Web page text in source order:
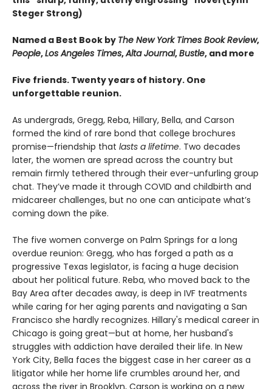
Steger Strong)
Named a Best Book by The New York Times Book Review,
People,Los Angeles Times,Alta Journal,Bustle, and more
Five friends. Twenty years of history. One
unforgettable reunion.
As undergrads, Gregg, Reba, Hillary, Bella, and Carson
formed the kind of rare bond that college brochures
promise—friendship that lasts a lifetime. Two decades
later, the women are spread across the country but
remain firmly tethered through their ever-unfurling group
chat. They’ve made it through COVID and childbirth and
midcareer challenges, but no one can anticipate what’s
coming down the pike.
The five women converge on Palm Springs for a long
overdue reunion: Gregg, who has forged a path as a
progressive Texas legislator, is facing a huge decision
about her political future. Reba, who moved back to the
Bay Area after decades away, is deep in IVF treatments
while caring for her aging parents and navigating a San
Francisco she hardly recognizes. Hillary's medical career in
Chicago is going great—but at home, her husband's
struggles with addiction have derailed their life. In New
York City, Bella faces the biggest case in her career as a
litigator while her home life crumbles around her, and